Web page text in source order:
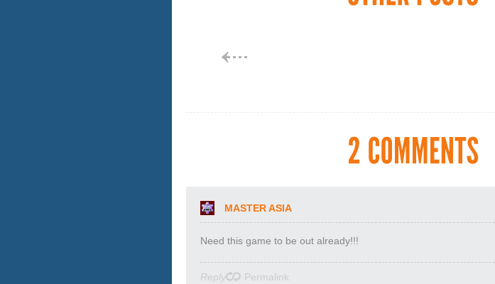
MASTER ASIA
Need this game to be out already!!!
Reply Permalink